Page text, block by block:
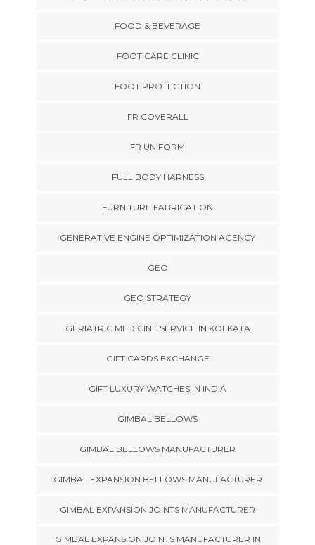
FOOD & BEVERAGE
FOOT CARE CLINIC
FOOT PROTECTION
FR COVERALL
FR UNIFORM
FULL BODY HARNESS
FURNITURE FABRICATION
GENERATIVE ENGINE OPTIMIZATION AGENCY
GEO
GEO STRATEGY
GERIATRIC MEDICINE SERVICE IN KOLKATA
GIFT CARDS EXCHANGE
GIFT LUXURY WATCHES IN INDIA
GIMBAL BELLOWS
GIMBAL BELLOWS MANUFACTURER
GIMBAL EXPANSION BELLOWS MANUFACTURER
GIMBAL EXPANSION JOINTS MANUFACTURER
GIMBAL EXPANSION JOINTS MANUFACTURER IN